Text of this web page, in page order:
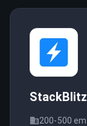
StackBlitz
200-500